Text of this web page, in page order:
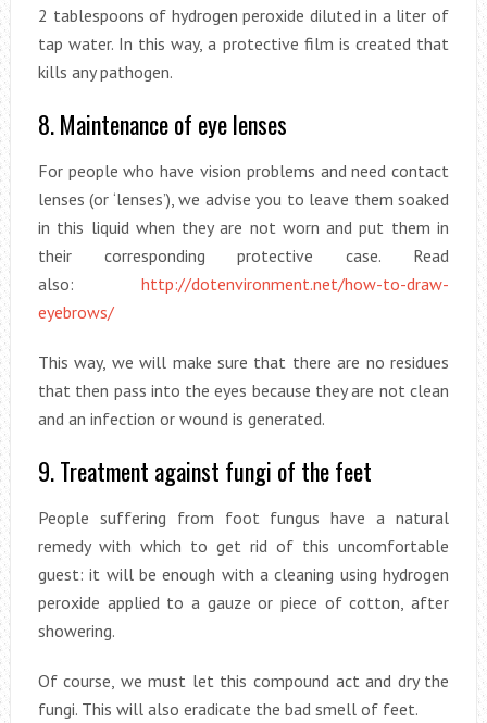
2 tablespoons of hydrogen peroxide diluted in a liter of
tap water. In this way, a protective film is created that
kills any pathogen.
8. Maintenance of eye lenses
For people who have vision problems and need contact
lenses (or ‘lenses’), we advise you to leave them soaked
in this liquid when they are not worn and put them in
their corresponding protective case. Read
also:http://dotenvironment.net/how-to-draw-
eyebrows/
This way, we will make sure that there are no residues
that then pass into the eyes because they are not clean
and an infection or wound is generated.
9. Treatment against fungi of the feet
People suffering from foot fungus have a natural
remedy with which to get rid of this uncomfortable
guest: it will be enough with a cleaning using hydrogen
peroxide applied to a gauze or piece of cotton, after
showering.
Of course, we must let this compound act and dry the
fungi. This will also eradicate the bad smell of feet.